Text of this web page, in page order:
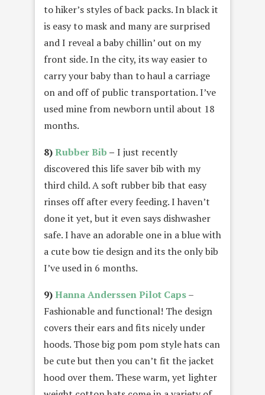
to hiker’s styles of back packs. In black it
is easy to mask and many are surprised
and I reveal a baby chillin’ out on my
front side. In the city, its way easier to
carry your baby than to haul a carriage
on and off of public transportation. I’ve
used mine from newborn until about 18
months.
8)Rubber Bib – I just recently
discovered this life saver bib with my
third child. A soft rubber bib that easy
rinses off after every feeding. I haven’t
done it yet, but it even says dishwasher
safe. I have an adorable one in a blue with
a cute bow tie design and its the only bib
I’ve used in 6 months.
9)Hanna Anderssen Pilot Caps–
Fashionable and functional! The design
covers their ears and fits nicely under
hoods. Those big pom pom style hats can
be cute but then you can’t fit the jacket
hood over them. These warm, yet lighter